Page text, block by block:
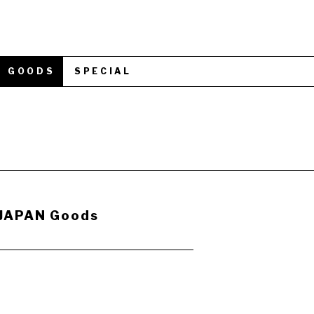
GOODS SPECIAL
Goods